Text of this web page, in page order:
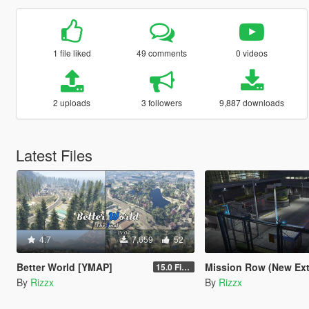
1 file liked 49 comments 0 videos
2 uploads 3 followers 9,887 downloads
Latest Files
4.7 7,659 52
Better World [YMAP] 15.0 Final
By Rizzx
Mission Row (New
By Rizzx